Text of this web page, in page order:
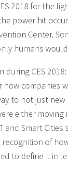
2018 for the
power hit
Center.
humans
CES
how companies
to not just new
either
Smart Cities
of
to define it in